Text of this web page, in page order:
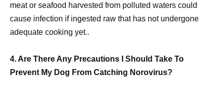
meat or seafood harvested from polluted waters could
cause infection if ingested raw that has not undergone
adequate cooking yet..
4. Are There Any Precautions I Should Take To
Prevent My Dog From Catching Norovirus?